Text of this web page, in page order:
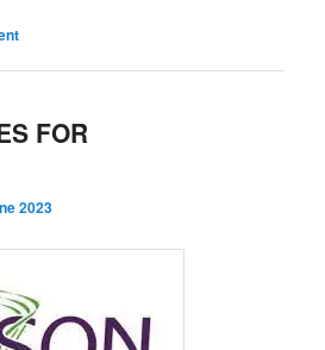
FOR
2023